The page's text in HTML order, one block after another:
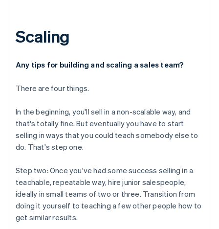
Scaling
Any tips for building and scaling a sales team?
There are four things.
In the beginning, you'll sell in a non-scalable way, and
that's totally fine. But eventually you have to start
selling in ways that you could teach somebody else to
do. That's step one.
Step two: Once you've had some success selling in a
teachable, repeatable way, hire junior salespeople,
ideally in small teams of two or three. Transition from
doing it yourself to teaching a few other people how to
get similar results.